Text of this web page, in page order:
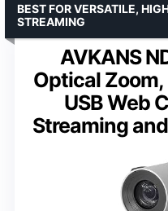
AVKANS
Optical Zoom,
USB Web
Streaming
BEST FOR VERSATILE,
STREAMING